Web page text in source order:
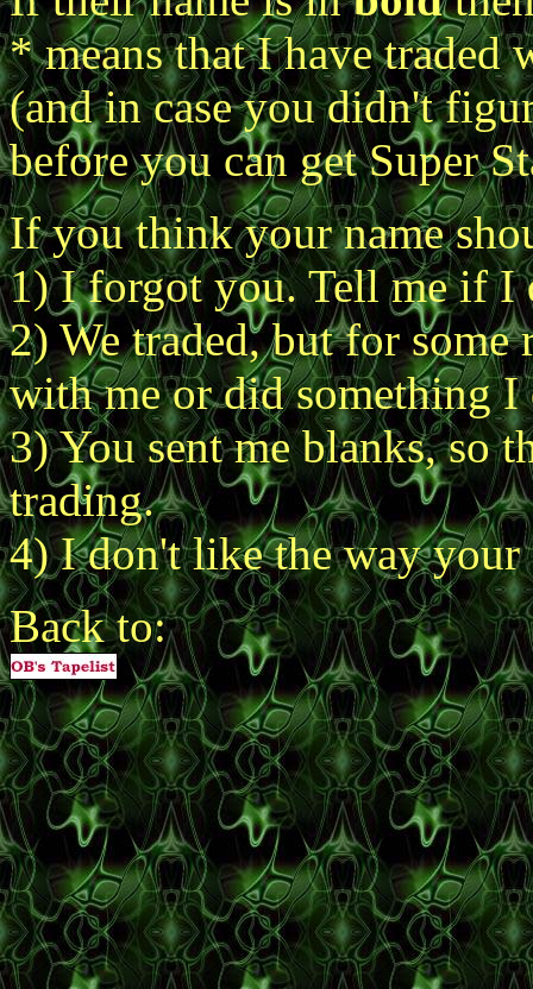
* means that I have traded
(and in case you didn't
before you can get Super
If you think your name
1) I forgot you. Tell me if I
2) We traded, but for some
with me or did something
3) You sent me blanks, so
trading.
4) I don't like the way your
Back to: